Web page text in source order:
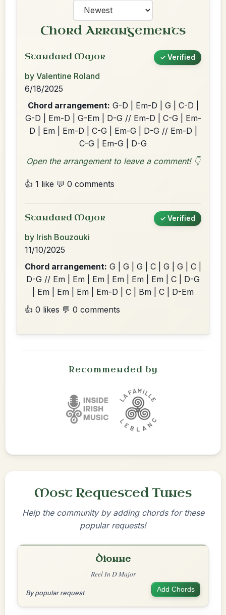
Chord Arrangements
Standard Major ✓ Verified
by Valentine Roland
6/18/2025
Chord arrangement: G-D | Em-D | G | C-D |
G-D | Em-D | G-Em | D-G // Em-D | C-G | Em-
D | Em | Em-D | C-G | Em-G | D-G // Em-D |
C-G | Em-G | D-G
Open the arrangement to leave a comment! 👇
👍 1 like 💬 0 comments
Standard Major ✓ Verified
by Irish Bouzouki
11/10/2025
Chord arrangement: G | G | G | C | G | G | C |
D-G // Em | Em | Em | Em | Em | Em | C | D-G
| Em | Em | Em | Em-D | C | Bm | C | D-Em
👍 0 likes 💬 0 comments
Recommended by
Most Requested Tunes
Help the community by adding chords for these
popular requests!
Dionne
Reel In D Major
By popular request Add Chords